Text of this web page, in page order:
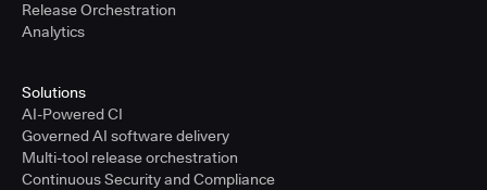
Release Orchestration
Analytics
Solutions
AI-Powered CI
Governed AI software delivery
Multi-tool release orchestration
Continuous Security and Compliance